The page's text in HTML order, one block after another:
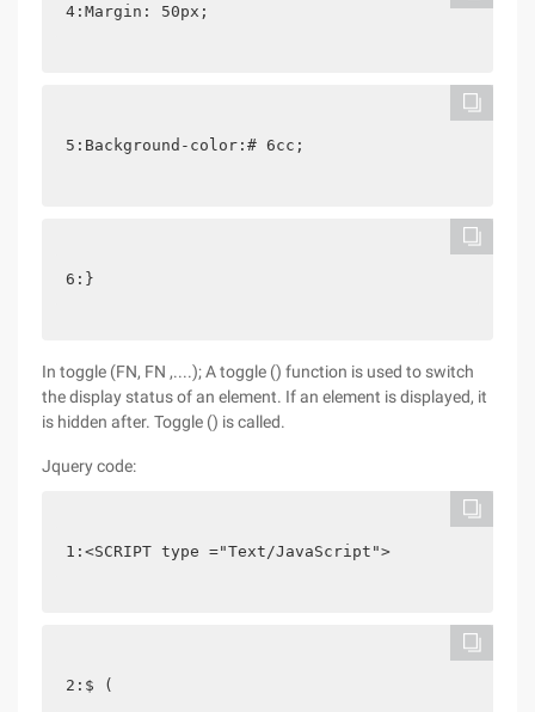
4:Margin: 50px;
5:Background-color:# 6cc;
6:}
In toggle (FN, FN ,....); A toggle () function is used to switch
the display status of an element. If an element is displayed, it
is hidden after. Toggle () is called.
Jquery code:
1:<SCRIPT type ="Text/JavaScript">
2:$ (